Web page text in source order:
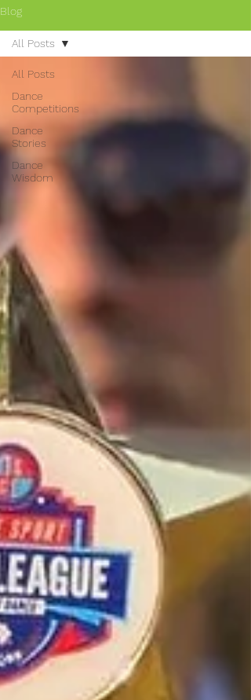
Blog
All Posts
Dance
Competitions
Dance
Stories
Dance
Wisdom
All Posts